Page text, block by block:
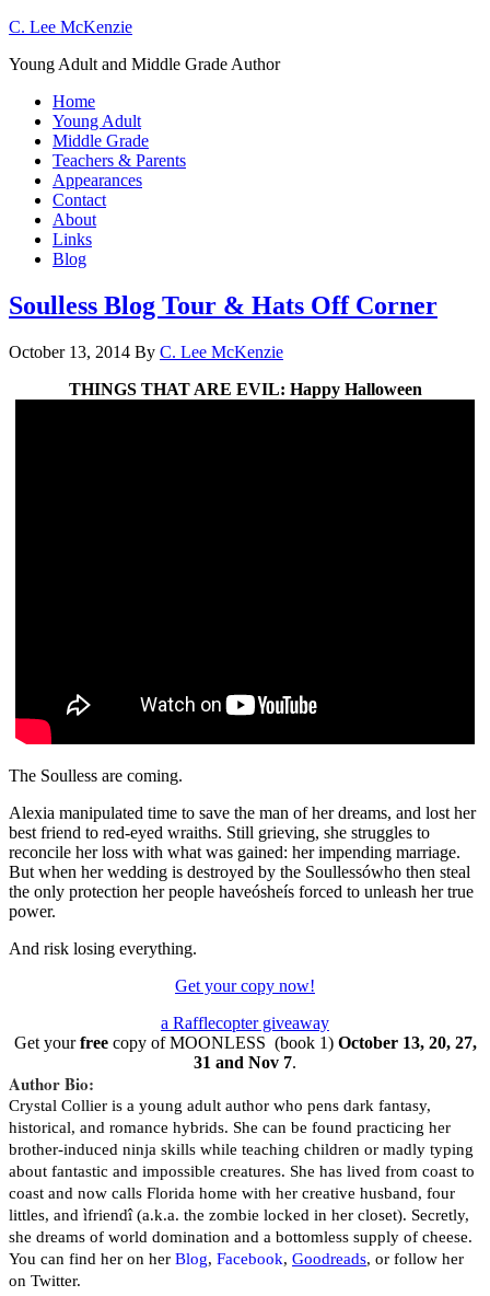
C. Lee McKenzie
Young Adult and Middle Grade Author
Home
Young Adult
Middle Grade
Teachers & Parents
Appearances
Contact
About
Links
Blog
Soulless Blog Tour & Hats Off Corner
October 13, 2014 By C. Lee McKenzie
THINGS THAT ARE EVIL: Happy Halloween
The Soulless are coming.
Alexia manipulated time to save the man of her dreams, and lost her
best friend to red-eyed wraiths. Still grieving, she struggles to
reconcile her loss with what was gained: her impending marriage.
But when her wedding is destroyed by the Soullessówho then steal
the only protection her people haveósheís forced to unleash her true
power.
And risk losing everything.
Get your copy now!
a Rafflecopter giveaway
Get yourfreecopy of MOONLESS (book 1)October 13, 20, 27,
31 and Nov 7.
Author Bio:
Crystal Collier is a young adult author who pens dark fantasy,
historical, and romance hybrids. She can be found practicing her
brother-induced ninja skills while teaching children or madly typing
about fantastic and impossible creatures. She has lived from coast to
coast and now calls Florida home with her creative husband, four
littles, and ìfriendî (a.k.a. the zombie locked in her closet). Secretly,
she dreams of world domination and a bottomless supply of cheese.
You can find her on her Blog, Facebook, Goodreads, or follow her
on Twitter.